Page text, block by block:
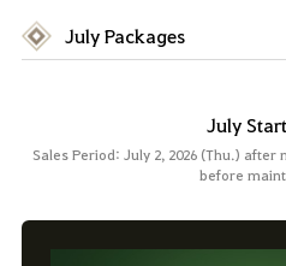
July Packages
July
Sales Period: July 2, 2026 (Thu.) after
before